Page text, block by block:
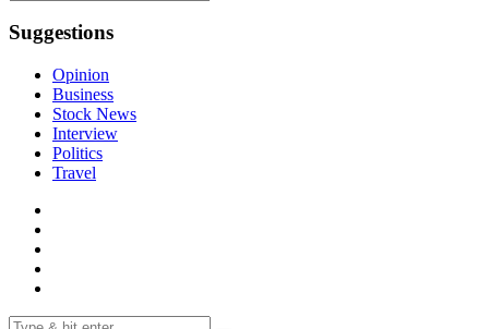
Suggestions
Opinion
Business
Stock News
Interview
Politics
Travel